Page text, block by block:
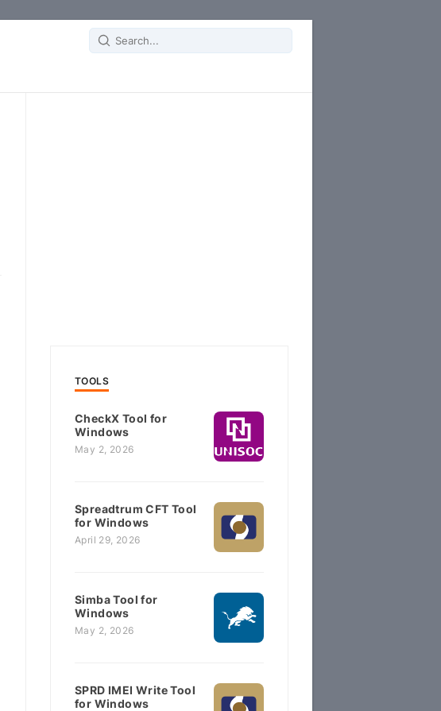
Search
TOOLS
CheckX Tool for
Windows
May 2, 2026
Spreadtrum CFT Tool
for Windows
April 29, 2026
Simba Tool for
Windows
May 2, 2026
SPRD IMEI Write Tool
for Windows